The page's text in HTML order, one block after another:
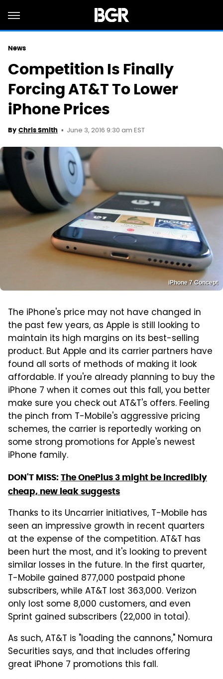
News
Competition Is Finally
Forcing AT&T To Lower
iPhone Prices
By Chris Smith June 3, 2016 9:30 am EST
iPhone 7 Concept
The iPhone's price may not have changed in
the past few years, as Apple is still looking to
maintain its high margins on its best-selling
product. But Apple and its carrier partners have
found all sorts of methods of making it look
affordable. If you're already planning to buy the
iPhone 7 when it comes out this fall, you better
make sure you check out AT&T's offers. Feeling
the pinch from T-Mobile's aggressive pricing
schemes, the carrier is reportedly working on
some strong promotions for Apple's newest
iPhone family.
DON'T MISS: The OnePlus 3 might be incredibly
cheap, new leak suggests
Thanks to its Uncarrier initiatives, T-Mobile has
seen an impressive growth in recent quarters
at the expense of the competition. AT&T has
been hurt the most, and it's looking to prevent
similar losses in the future. In the first quarter,
T-Mobile gained 877,000 postpaid phone
subscribers, while AT&T lost 363,000. Verizon
only lost some 8,000 customers, and even
Sprint gained subscribers (22,000 in total).
As such, AT&T is "loading the cannons," Nomura
Securities says, and that includes offering
great iPhone 7 promotions this fall.